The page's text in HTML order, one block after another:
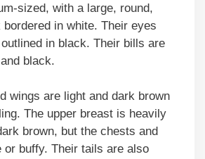
sized, with a large, round,
in white. Their eyes
in black. Their bills are
black.
wings are light and dark brown
The upper breast is heavily
brown, but the chests and
or buffy. Their tails are also